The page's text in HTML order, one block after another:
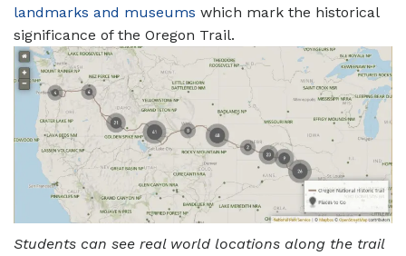
landmarks and museums which mark the historical
significance of the Oregon Trail.
Students can see real world locations along the trail